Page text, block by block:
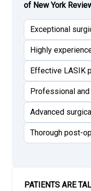
of New York
Exceptional
Highly
Effective LASIK
Professional
Advanced
Thorough post-
PATIENTS ARE